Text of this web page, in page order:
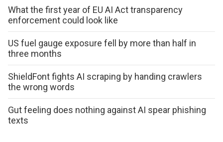
What the first year of EU AI Act transparency
enforcement could look like
US fuel gauge exposure fell by more than half in
three months
ShieldFont fights AI scraping by handing crawlers
the wrong words
Gut feeling does nothing against AI spear phishing
texts